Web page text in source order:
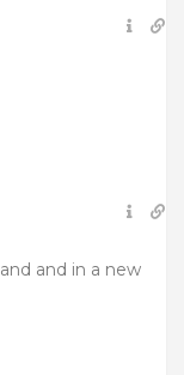
and in a new